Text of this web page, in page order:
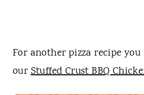
For another pizza recipe
ourStuffed Crust BBQ